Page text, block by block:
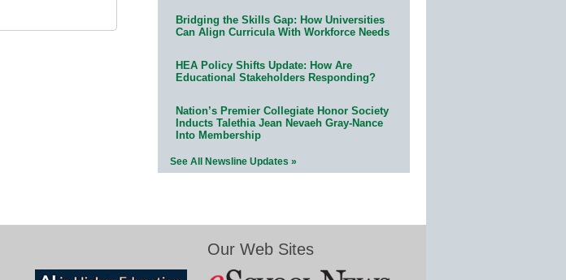
Bridging the Skills Gap: How Universities
Can Align Curricula With Workforce Needs
HEA Policy Shifts Update: How Are
Educational Stakeholders Responding?
Nation’s Premier Collegiate Honor Society
Inducts Talethia Jean Nevaeh Gray-Nance
Into Membership
See All Newsline Updates »
Our Web Sites